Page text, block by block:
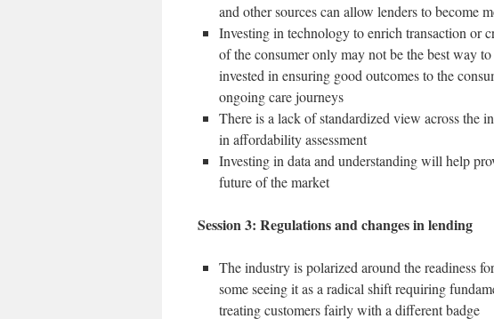
and other sources can allow lenders to become
Investing in technology to enrich transaction or
of the consumer only may not be the best way
invested in ensuring good outcomes to the
ongoing care journeys
There is a lack of standardized view across the
in affordability assessment
Investing in data and understanding will help
future of the market
Session 3: Regulations and changes in lending
The industry is polarized around the readiness
some seeing it as a radical shift requiring
treating customers fairly with a different badge